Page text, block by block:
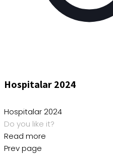
Hospitalar 2024
Hospitalar 2024
Do you like it?
Read more
Prev page